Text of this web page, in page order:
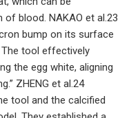
blood. NAKAO et al.23
bump on its surface
tool effectively
the egg white, aligning
ZHENG et al.24
tool and the calcified